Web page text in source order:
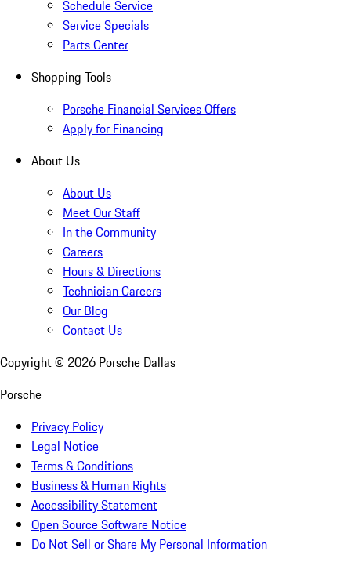
Schedule Service
Service Specials
Parts Center
Shopping Tools
Porsche Financial Services Offers
Apply for Financing
About Us
About Us
Meet Our Staff
In the Community
Careers
Hours & Directions
Technician Careers
Our Blog
Contact Us
Copyright © 2026 Porsche Dallas
Porsche
Privacy Policy
Legal Notice
Terms & Conditions
Business & Human Rights
Accessibility Statement
Open Source Software Notice
Do Not Sell or Share My Personal Information